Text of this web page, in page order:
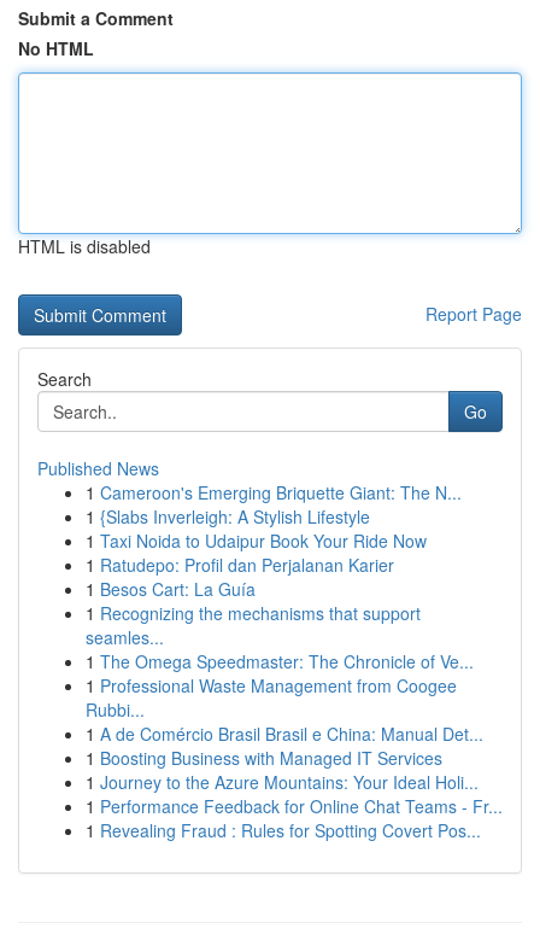
Submit a Comment
No HTML
HTML is disabled
Report Page
Search
Go
Published News
1 Cameroon's Emerging Briquette Giant: The N...
1 {Slabs Inverleigh: A Stylish Lifestyle
1 Taxi Noida to Udaipur Book Your Ride Now
1 Ratudepo: Profil dan Perjalanan Karier
1 Besos Cart: La Guía
1 Recognizing the mechanisms that support
seamles...
1 The Omega Speedmaster: The Chronicle of Ve...
1 Professional Waste Management from Coogee
Rubbi...
1 A de Comércio Brasil Brasil e China: Manual Det...
1 Boosting Business with Managed IT Services
1 Journey to the Azure Mountains: Your Ideal Holi...
1 Performance Feedback for Online Chat Teams - Fr...
1 Revealing Fraud : Rules for Spotting Covert Pos...